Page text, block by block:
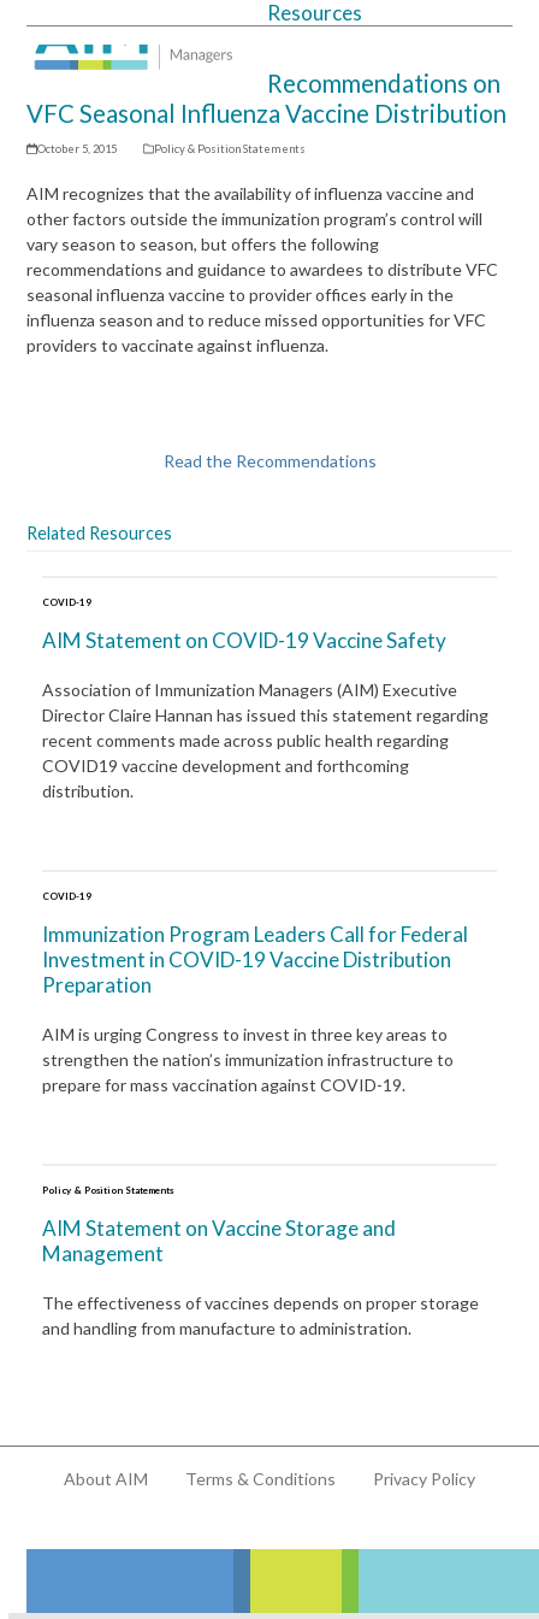
Open
mobile
menu
Close
mobile
menu
Resources
Recommendations on
VFC Seasonal Influenza Vaccine Distribution
October 5, 2015 Policy & Position Statements
AIM recognizes that the availability of influenza vaccine and
other factors outside the immunization program’s control will
vary season to season, but offers the following
recommendations and guidance to awardees to distribute VFC
seasonal influenza vaccine to provider offices early in the
influenza season and to reduce missed opportunities for VFC
providers to vaccinate against influenza.
Read the Recommendations
Related Resources
COVID-19
AIM Statement on COVID-19 Vaccine Safety
Association of Immunization Managers (AIM) Executive
Director Claire Hannan has issued this statement regarding
recent comments made across public health regarding
COVID19 vaccine development and forthcoming
distribution.
COVID-19
Immunization Program Leaders Call for Federal
Investment in COVID-19 Vaccine Distribution
Preparation
AIM is urging Congress to invest in three key areas to
strengthen the nation’s immunization infrastructure to
prepare for mass vaccination against COVID-19.
Policy & Position Statements
AIM Statement on Vaccine Storage and
Management
The effectiveness of vaccines depends on proper storage
and handling from manufacture to administration.
About AIM Terms & Conditions Privacy Policy